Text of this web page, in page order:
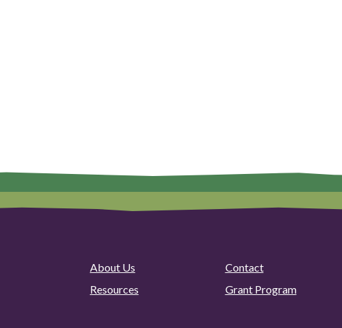
About Us Contact
Resources Grant Program